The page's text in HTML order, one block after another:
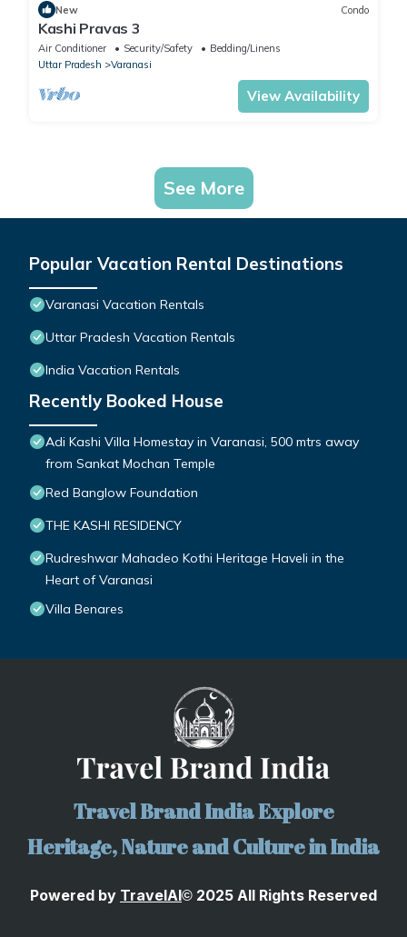
New Condo
Kashi Pravas 3
Air Conditioner Security/Safety
Bedding/Linens
Uttar Pradesh
Varanasi
View Availability
See More
Popular Vacation Rental Destinations
Varanasi Vacation Rentals
Uttar Pradesh Vacation Rentals
India Vacation Rentals
Recently Booked House
Adi Kashi Villa Homestay in Varanasi, 500 mtrs away
from Sankat Mochan Temple
Red Banglow Foundation
THE KASHI RESIDENCY
Rudreshwar Mahadeo Kothi Heritage Haveli in the
Heart of Varanasi
Villa Benares
Travel Brand India Explore
Heritage, Nature and Culture in India
Powered by TravelAI© 2025 All Rights Reserved